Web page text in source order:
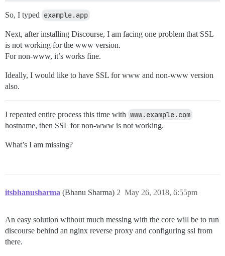
So, I typed example.app
Next, after installing Discourse, I am facing one problem that SSL
is not working for the www version.
For non-www, it’s works fine.
Ideally, I would like to have SSL for www and non-www version
also.
I repeated entire process this time with www.example.com
hostname, then SSL for non-www is not working.
What’s I am missing?
itsbhanusharma (Bhanu Sharma) May 26, 2018, 6:55pm
2
An easy solution without much messing with the core will be to run
discourse behind an nginx reverse proxy and configuring ssl from
there.